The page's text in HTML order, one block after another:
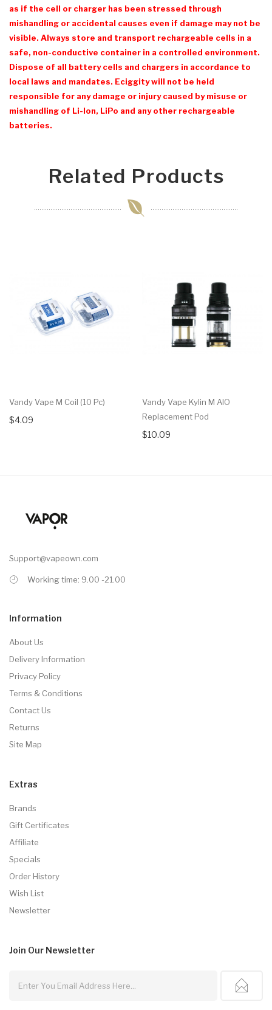
as if the cell or charger has been stressed through
mishandling or accidental causes even if damage may not be
visible. Always store and transport rechargeable cells in a
safe, non-conductive container in a controlled environment.
Dispose of all battery cells and chargers in accordance to
local laws and mandates. Eciggity will not be held
responsible for any damage or injury caused by misuse or
mishandling of Li-Ion, LiPo and any other rechargeable
batteries.
Related Products
Vandy Vape M Coil (10 Pc)
$4.09
Vandy Vape Kylin M AIO
Replacement Pod
$10.09
Support@vapeown.com
Working time: 9.00 -21.00
Information
About Us
Delivery Information
Privacy Policy
Terms & Conditions
Contact Us
Returns
Site Map
Extras
Brands
Gift Certificates
Affiliate
Specials
Order History
Wish List
Newsletter
Join Our Newsletter